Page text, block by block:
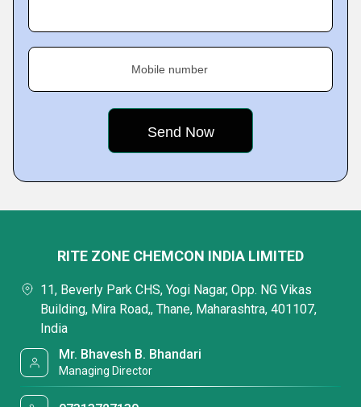
Mobile number
RITE ZONE CHEMCON INDIA LIMITED
11, Beverly Park CHS, Yogi Nagar, Opp. NG Vikas
Building, Mira Road,, Thane, Maharashtra, 401107,
India
Mr. Bhavesh B. Bhandari
Managing Director